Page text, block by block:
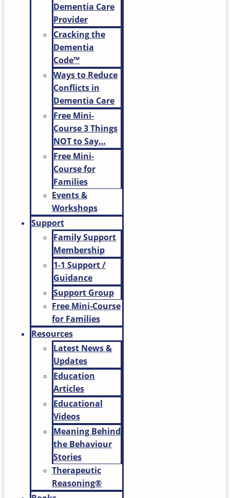
Dementia Care
Provider
Cracking the
Dementia
Code™
Ways to Reduce
Conflicts in
Dementia Care
Free Mini-
Course 3 Things
NOT to Say…
Free Mini-
Course for
Families
Events &
Workshops
Support
Family Support
Membership
1-1 Support /
Guidance
Support Group
Free Mini-Course
for Families
Resources
Latest News &
Updates
Education
Articles
Educational
Videos
Meaning Behind
the Behaviour
Stories
Therapeutic
Reasoning®